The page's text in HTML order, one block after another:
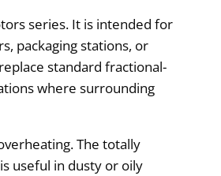
series. It is intended for
packaging stations, or
standard fractional-
where surrounding
The totally
useful in dusty or oily